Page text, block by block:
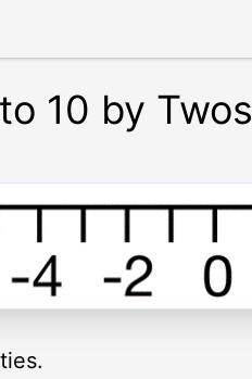
10 by Twos